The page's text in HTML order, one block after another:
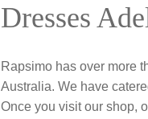
Dresses
Rapsimo has over more
Australia. We have
Once you visit our shop,